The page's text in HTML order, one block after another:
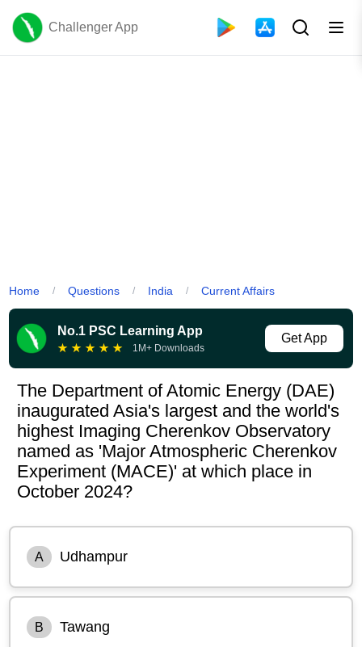
Challenger App
Home / Questions / India / Current Affairs
No.1 PSC Learning App
★ ★ ★ ★ ★ 1M+ Downloads
Get App
The Department of Atomic Energy (DAE)
inaugurated Asia's largest and the world's
highest Imaging Cherenkov Observatory
named as 'Major Atmospheric Cherenkov
Experiment (MACE)' at which place in
October 2024?
A Udhampur
B Tawang